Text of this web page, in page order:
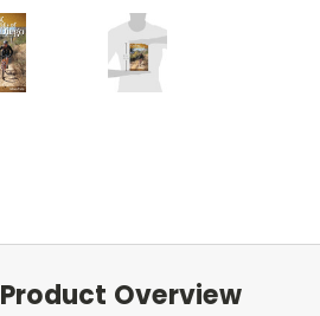
Product Overview